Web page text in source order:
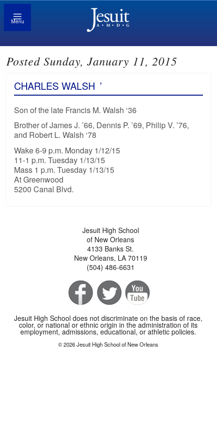
Menu
Posted Sunday, January 11, 2015
CHARLES WALSH ’
Son of the late Francis M. Walsh ‘36
Brother of James J. ’66, Dennis P. ’69, Philip V. ’76,
and Robert L. Walsh ‘78
Wake 6-9 p.m. Monday 1/12/15
11-1 p.m. Tuesday 1/13/15
Mass 1 p.m. Tuesday 1/13/15
At Greenwood
5200 Canal Blvd.
Jesuit High School
of New Orleans
4133 Banks St.
New Orleans, LA 70119
(504) 486-6631
Jesuit High School does not discriminate on the basis of race,
color, or national or ethnic origin in the administration of its
employment, admissions, educational, or athletic policies.
© 2026 Jesuit High School of New Orleans